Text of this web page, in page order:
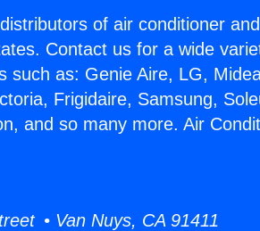
of air conditioner
Contact us for a wide
such as: Genie Aire, LG,
Frigidaire, Samsung,
and so many more. Air
• Van Nuys, CA 91411